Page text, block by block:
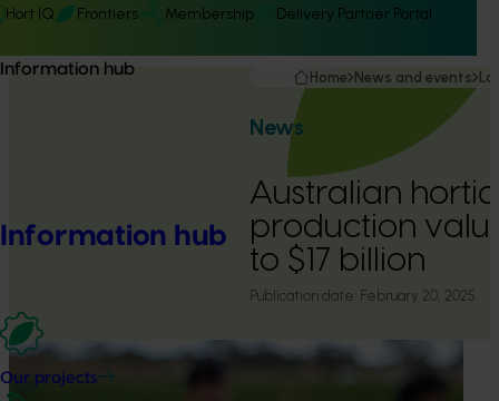
Hort IQ Frontiers Membership Delivery Partner Portal
Information hub
Information hub
Our projects
Home News and events
News
Australian
production
to $17 billion
Publication date: February 20, 2025